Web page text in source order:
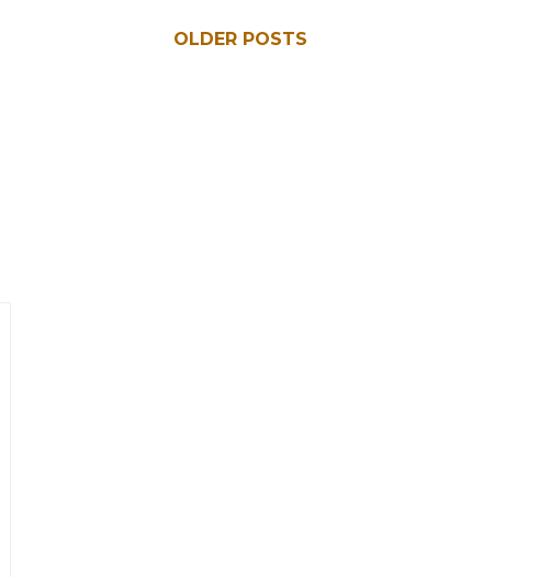
OLDER POSTS